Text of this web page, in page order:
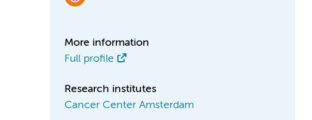
More information
Full profile
Research institutes
Cancer Center Amsterdam